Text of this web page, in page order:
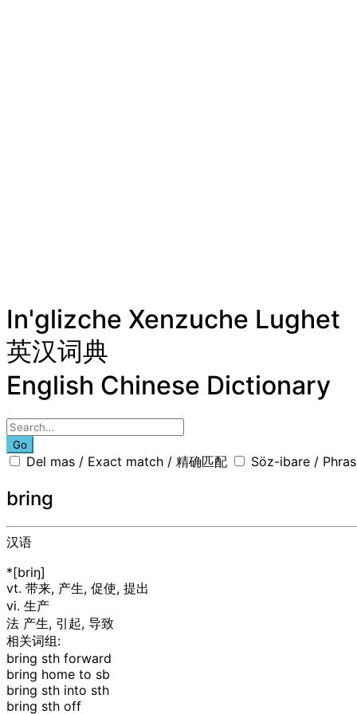
In'glizche Xenzuche Lughet
英汉词典
English Chinese Dictionary
Go
Del mas / Exact match / 精确匹配 Söz-ibare /
bring
汉语
*[briŋ]
vt. 带来, 产生, 促使, 提出
vi. 生产
法 产生, 引起, 导致
相关词组:
bring sth forward
bring home to sb
bring sth into sth
bring sth off